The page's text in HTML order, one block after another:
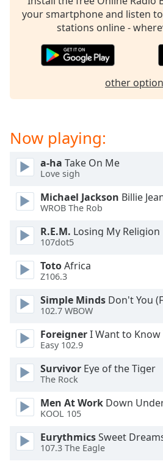
dialog
window.
the
Text
Color
Opacity
Text
Background
Background
Color
Opacity
Font
Size
your smartphone and listen
stations online -
other
Now playing:
a-ha Take On Me
Love sigh
Michael Jackson Billie
WROB The Rob
R.E.M. Losing My Religion
107dot5
TotoAfrica
Z106.3
Simple Minds Don't You
102.7 WBOW
ForeignerI Want to Know
Easy 102.9
Survivor Eye of the Tiger
The Rock
Men At Work Down
KOOL 105
EurythmicsSweet
107.3 The Eagle